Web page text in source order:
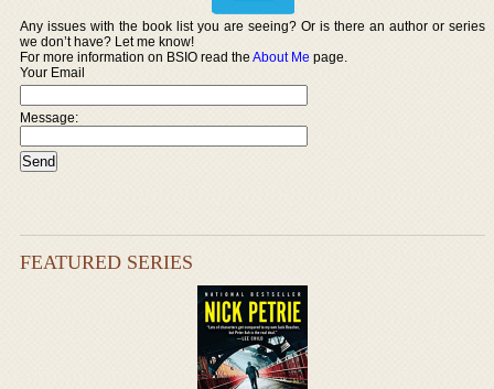
Any issues with the book list you are seeing? Or is there an author or series
we don’t have? Let me know!
For more information on BSIO read theAbout Me page.
Your Email
Message:
FEATURED SERIES